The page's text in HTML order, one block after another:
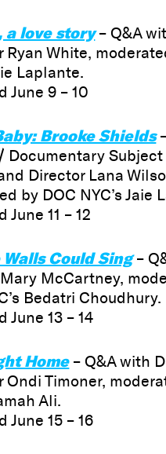
a love story– Q&A
Ryan White,
Laplante.
June 9 – 10
Brooke Shields
Documentary Subject
Director Lana
by DOC NYC’s Jaie
June 11 – 12
Walls Could Sing–
McCartney,
Bedatri Choudhury.
June 13 – 14
Home– Q&A with
Ondi Timoner,
Ali.
June 15 – 16